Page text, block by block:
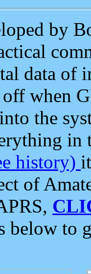
by
data of
when
the
in
history)
of
below to